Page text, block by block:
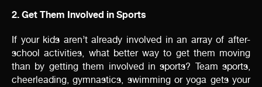
2. Get Them Involved in Sports
If your kids aren’t already involved in an array of after-
school activities, what better way to get them moving
than by getting them involved in sports? Team sports,
cheerleading, gymnastics, swimming or yoga gets your